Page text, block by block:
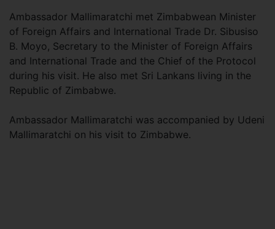
Ambassador Mallimaratchi met Zimbabwean Minister
of Foreign Affairs and International Trade Dr. Sibusiso
B. Moyo, Secretary to the Minister of Foreign Affairs
and International Trade and the Chief of the Protocol
during his visit. He also met Sri Lankans living in the
Republic of Zimbabwe.
Ambassador Mallimaratchi was accompanied by Udeni
Mallimaratchi on his visit to Zimbabwe.